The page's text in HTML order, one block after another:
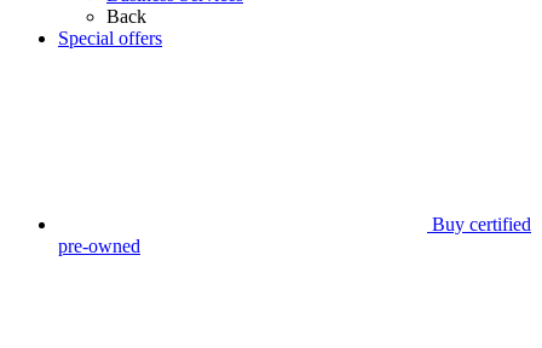
Back
Special offers
Buy certified
pre-owned